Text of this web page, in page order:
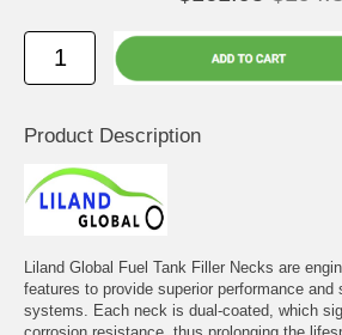
Product Description
Liland Global Fuel Tank Filler Necks are
features to provide superior performance
systems. Each neck is dual-coated, which